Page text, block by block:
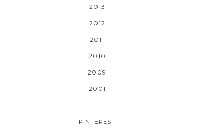
2013
2012
2011
2010
2009
2001
PINTEREST